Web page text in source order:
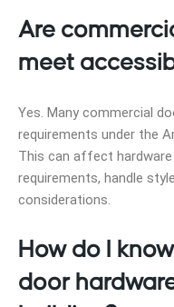
Are
meet
Yes. Many commercial
requirements under the
This can affect
requirements, handle
considerations.
How do I
door